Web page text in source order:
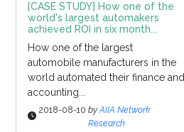
[CASE STUDY] How one of the
world's largest automakers
achieved ROI in six month...
How one of the largest
automobile manufacturers in the
world automated their finance and
accounting...
2018-08-10 byAIIA Network
Research